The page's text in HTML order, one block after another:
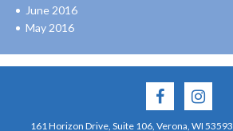
June 2016
May 2016
161 Horizon Drive, Suite 106, Verona, WI 53593